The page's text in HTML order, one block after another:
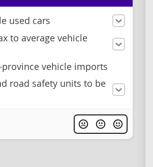
used cars
to average vehicle
vehicle imports
road safety units to be